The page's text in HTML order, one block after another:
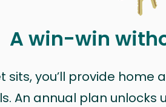
A win-win
sits, you’ll provide
An annual plan